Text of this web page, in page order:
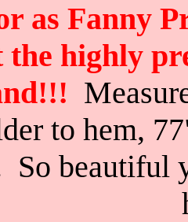
as Fanny
the highly
to hem,
So beautiful